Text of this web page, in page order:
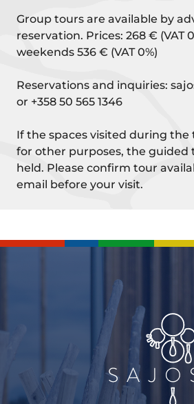
Group tours are available by
reservation. Prices: 268 € (VAT
weekends 536 € (VAT 0%)
Reservations and inquiries:
or +358 50 565 1346
If the spaces visited during the
for other purposes, the guided
held. Please confirm tour
email before your visit.